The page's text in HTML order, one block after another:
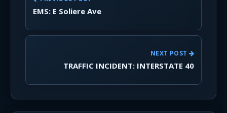
EMS: E Soliere Ave
NEXT POST
TRAFFIC INCIDENT: INTERSTATE 40